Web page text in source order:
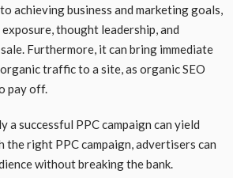
achieving business and marketing goals,
thought leadership, and
Furthermore, it can bring immediate
traffic to a site, as organic SEO
pay off.
a successful PPC campaign can yield
right PPC campaign, advertisers can
without breaking the bank.